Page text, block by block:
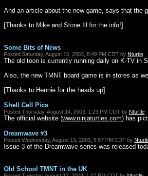
And an article about the new game, says that the
[Thanks to Mike and Stone Ill for the info!]
Some Bits of News
Posted Saturday, August 16, 2003, 8:49 PM CDT by Nturtle
The old toon is currently running daily on K-TV in
Also, the new TMNT board game is in stores as
[Thanks to Hennie for the heads up]
Shell Cell Pics
Posted Thursday, August 14, 2003, 1:23 PM CDT by Nturtle
The official website (www.ninjaturtles.com) has
Dreamwave #3
Posted Wednesday, August 13, 2003, 5:57 PM CDT by
Issue 3 of the Dreamwave series was released
Old School TMNT in the UK